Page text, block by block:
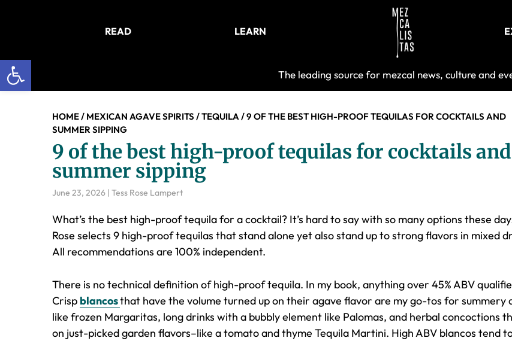
content
sidebar
READ LEARN
The leading source for mezcal news, culture and
HOME/ MEXICAN AGAVE SPIRITS /TEQUILA/9 OF THE BEST HIGH-PROOF TEQUILAS FOR COCKTAILS AND
SUMMER SIPPING
9 of the best high-proof tequilas for cocktails and
summer sipping
June 23, 2026 | Tess Rose Lampert
What’s the best high-proof tequila for a cocktail? It’s hard to say with so many options these
Rose selects 9 high-proof tequilas that stand alone yet also stand up to strong flavors in mixed
All recommendations are 100% independent.
There is no technical definition of high-proof tequila. In my book, anything over 45% ABV
Crisp blancosthat have the volume turned up on their agave flavor are my go-tos for summery
like frozen Margaritas, long drinks with a bubbly element like Palomas, and herbal concoctions
on just-picked garden flavors–like a tomato and thyme Tequila Martini. High ABV blancos tend
Open toolbar